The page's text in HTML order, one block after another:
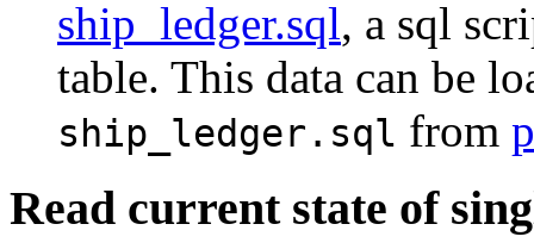
ship_ledger.sql, a sql
table. This data can be
ship_ledger.sql from
Read current state of